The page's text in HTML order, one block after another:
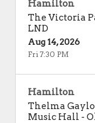
Hamilton
The Victoria
LND
Aug 14, 2026
Fri 7:30 PM
Hamilton
Thelma
Music Hall -